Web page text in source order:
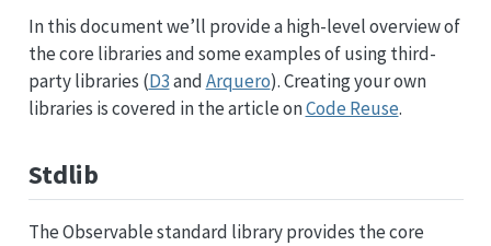
In this document we’ll provide a high-level overview of
the core libraries and some examples of using third-
party libraries (D3andArquero). Creating your own
libraries is covered in the article onCode Reuse.
Stdlib
The Observable standard library provides the core